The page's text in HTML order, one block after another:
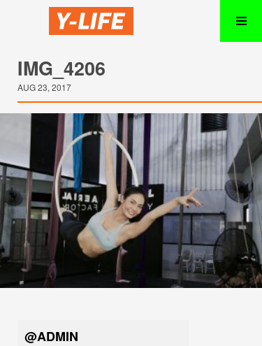
IMG_4206
AUG 23, 2017
@ADMIN